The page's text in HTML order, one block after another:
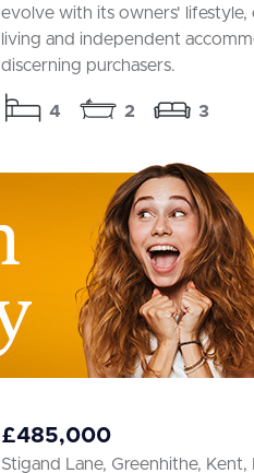
evolve with its owners'
living and independent
discerning purchasers.
4 2 3
£485,000
Stigand Lane, Greenhithe, Kent,